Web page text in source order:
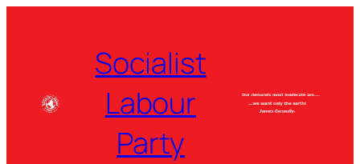
Socialist
Labour
Party